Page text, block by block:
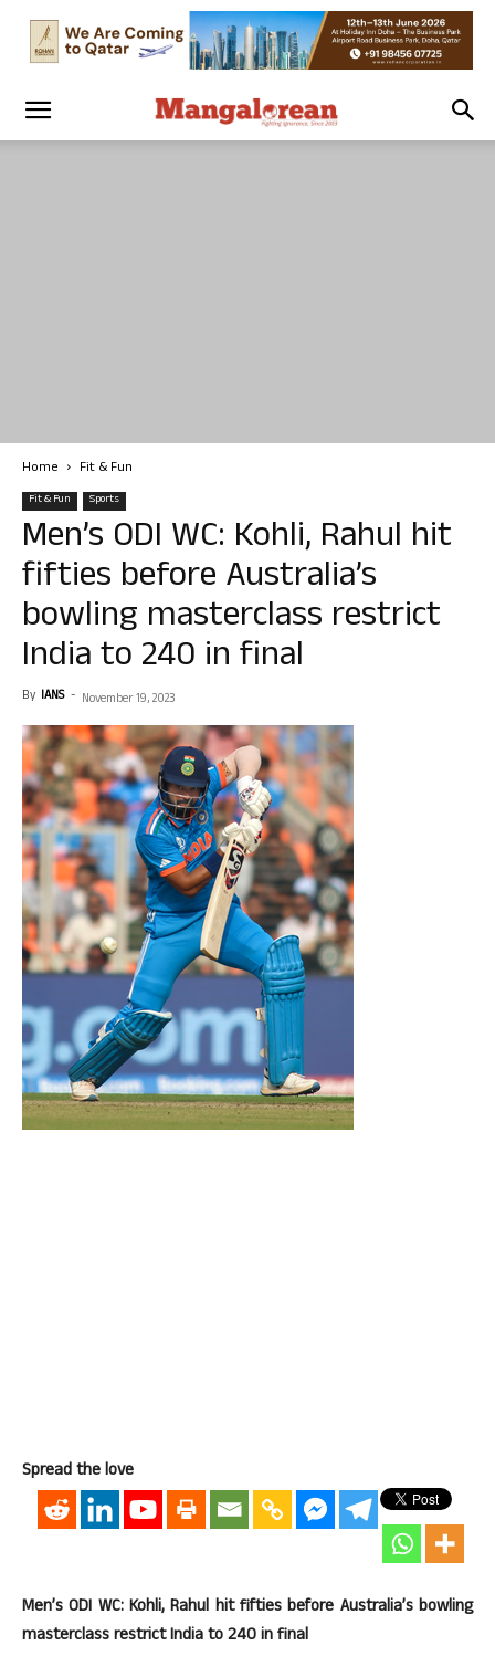
Home Fit & Fun
Fit & Fun Sports
Men’s ODI WC: Kohli, Rahul hit
fifties before Australia’s
bowling masterclass restrict
India to 240 in final
By IANS - November 19, 2023
Spread the love
Men’s ODI WC: Kohli, Rahul hit fifties before Australia’s bowling
masterclass restrict India to 240 in final